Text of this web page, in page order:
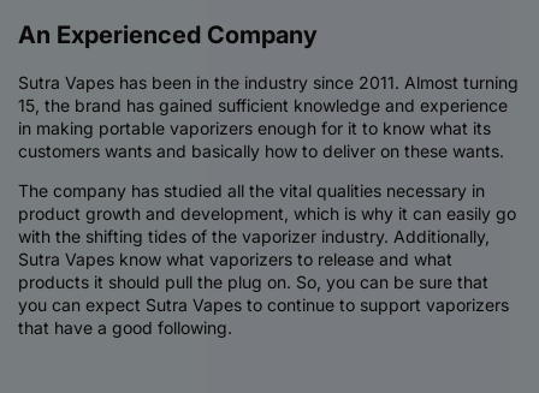
An Experienced Company
Sutra Vapes has been in the industry since 2011. Almost turning
15, the brand has gained sufficient knowledge and experience
in making portable vaporizers enough for it to know what its
customers wants and basically how to deliver on these wants.
The company has studied all the vital qualities necessary in
product growth and development, which is why it can easily go
with the shifting tides of the vaporizer industry. Additionally,
Sutra Vapes know what vaporizers to release and what
products it should pull the plug on. So, you can be sure that
you can expect Sutra Vapes to continue to support vaporizers
that have a good following.